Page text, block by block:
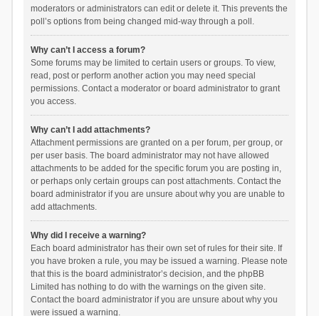
moderators or administrators can edit or delete it. This prevents the
poll’s options from being changed mid-way through a poll.
Why can’t I access a forum?
Some forums may be limited to certain users or groups. To view,
read, post or perform another action you may need special
permissions. Contact a moderator or board administrator to grant
you access.
Why can’t I add attachments?
Attachment permissions are granted on a per forum, per group, or
per user basis. The board administrator may not have allowed
attachments to be added for the specific forum you are posting in,
or perhaps only certain groups can post attachments. Contact the
board administrator if you are unsure about why you are unable to
add attachments.
Why did I receive a warning?
Each board administrator has their own set of rules for their site. If
you have broken a rule, you may be issued a warning. Please note
that this is the board administrator’s decision, and the phpBB
Limited has nothing to do with the warnings on the given site.
Contact the board administrator if you are unsure about why you
were issued a warning.